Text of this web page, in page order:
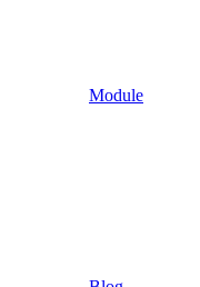
Module